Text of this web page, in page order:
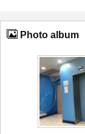
Photo album